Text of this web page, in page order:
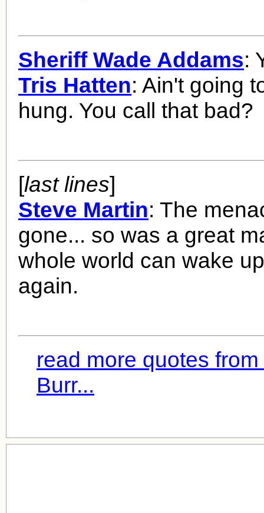
Sheriff Wade Addams:
Tris Hatten: Ain't going
hung. You call that bad?
[last lines]
Steve Martin: The
gone... so was a great
whole world can wake
again.
read more quotes
Burr...